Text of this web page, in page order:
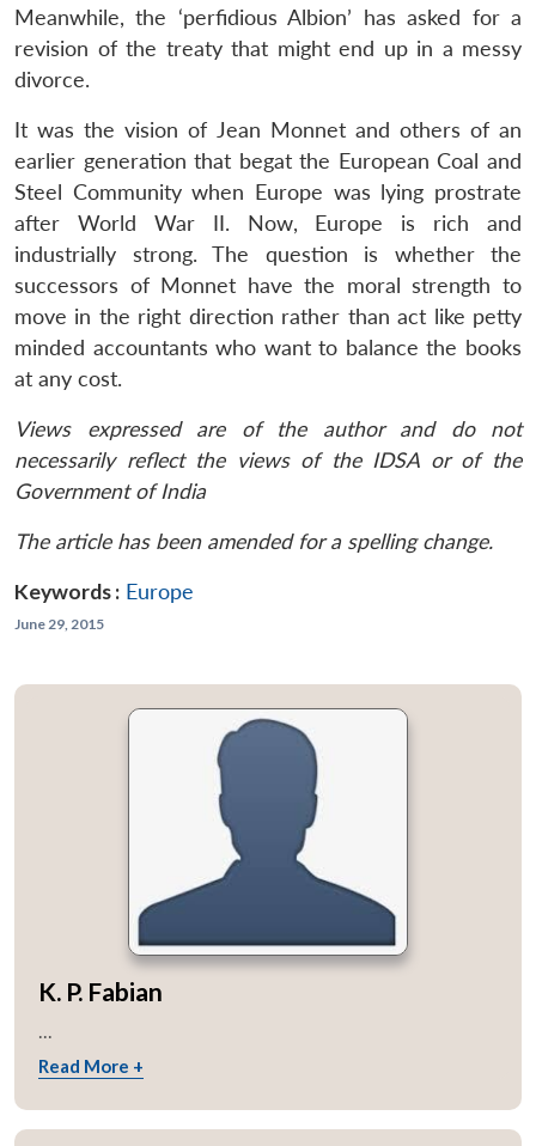
Meanwhile, the ‘perfidious Albion’ has asked for a
revision of the treaty that might end up in a messy
divorce.
It was the vision of Jean Monnet and others of an
earlier generation that begat the European Coal and
Steel Community when Europe was lying prostrate
after World War II. Now, Europe is rich and
industrially strong. The question is whether the
successors of Monnet have the moral strength to
move in the right direction rather than act like petty
minded accountants who want to balance the books
at any cost.
Views expressed are of the author and do not
necessarily reflect the views of the IDSA or of the
Government of India
The article has been amended for a spelling change.
Keywords : Europe
June 29, 2015
K. P. Fabian
...
Read More +